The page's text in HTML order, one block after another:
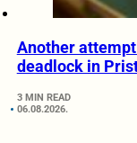
Another
deadlock in
3 MIN READ
06.08.2026.